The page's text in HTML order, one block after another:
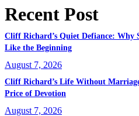
Recent Post
Cliff Richard’s Quiet Defiance: Why
Like the Beginning
August 7, 2026
Cliff Richard’s Life Without
Price of Devotion
August 7, 2026